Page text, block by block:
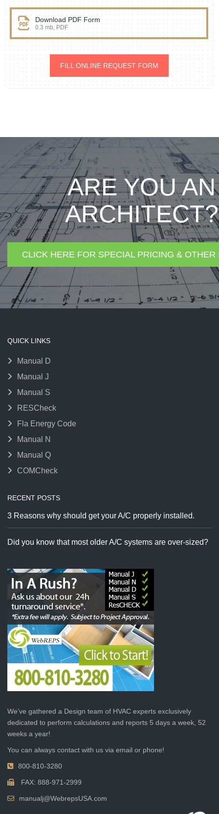
Download PDF Form
0.3 mb, PDF
FILL ONLINE REQUEST FORM
ARE YOU AN
ARCHITECT?
CLICK HERE FOR SPECIAL PRICING & OTHER
QUICK LINKS
Manual D
Manual J
Manual S
RESCheck
Fla Energy Code
Manual N
Manual Q
COMCheck
RECENT POSTS
3 Reasons why should get your A/C properly installed.
Did you know that most older A/C systems are over-sized?
We’ve gathered a Design team of HVAC experts exclusively
dedicated to perform calculations and reports 5 days a week, 52
weeks a year!
You can always contact with us via email or phone!
800-810-3280
FAX: 888-971-2999
manualj@WebrepsUSA.com